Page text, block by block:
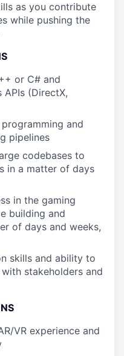
as you contribute
while pushing the
or C# and
(DirectX,
and
pipelines
codebases to
in a matter of days
in the gaming
building and
of days and weeks,
skills and ability to
stakeholders and
VR experience and